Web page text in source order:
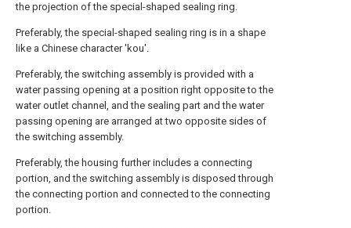
the projection of the special-shaped sealing ring.
Preferably, the special-shaped sealing ring is in a shape
like a Chinese character 'kou'.
Preferably, the switching assembly is provided with a
water passing opening at a position right opposite to the
water outlet channel, and the sealing part and the water
passing opening are arranged at two opposite sides of
the switching assembly.
Preferably, the housing further includes a connecting
portion, and the switching assembly is disposed through
the connecting portion and connected to the connecting
portion.